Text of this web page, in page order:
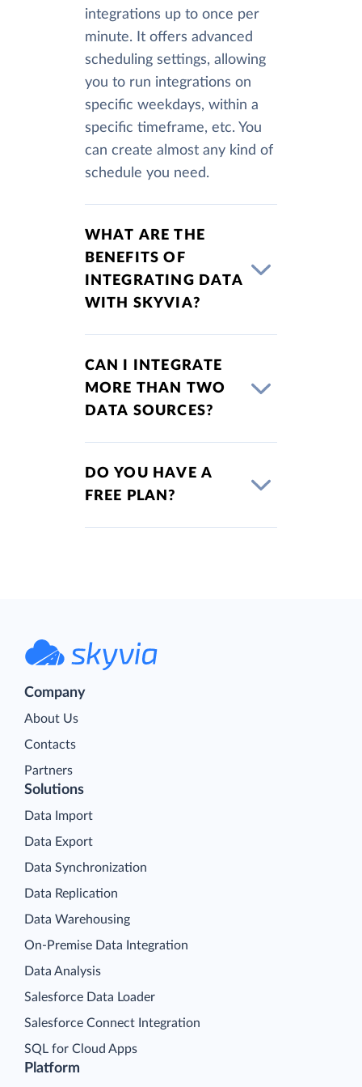
integrations up to once per
minute. It offers advanced
scheduling settings, allowing
you to run integrations on
specific weekdays, within a
specific timeframe, etc. You
can create almost any kind of
schedule you need.
WHAT ARE THE
BENEFITS OF
INTEGRATING DATA
WITH SKYVIA?
CAN I INTEGRATE
MORE THAN TWO
DATA SOURCES?
DO YOU HAVE A
FREE PLAN?
Company
About Us
Contacts
Partners
Platform
Solutions
Data Import
Data Export
Data Synchronization
Data Replication
Data Warehousing
On-Premise Data Integration
Data Analysis
Salesforce Data Loader
Salesforce Connect Integration
SQL for Cloud Apps